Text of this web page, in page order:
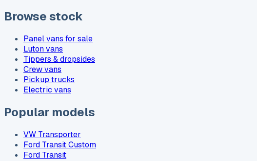
Browse stock
Panel vans for sale
Luton vans
Tippers & dropsides
Crew vans
Pickup trucks
Electric vans
Popular models
VW Transporter
Ford Transit Custom
Ford Transit